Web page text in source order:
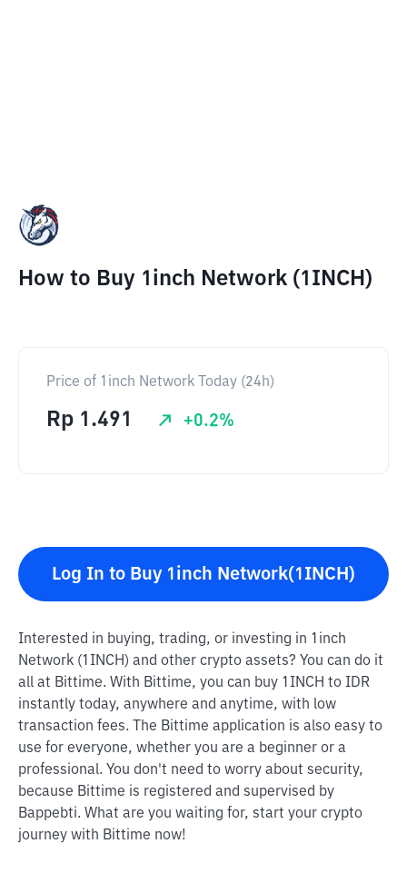
How to Buy 1inch Network (1INCH)
Price of 1inch Network Today (24h)
Rp 1.491 +0.2%
Log In to Buy 1inch Network(1INCH)
Interested in buying, trading, or investing in 1inch
Network (1INCH) and other crypto assets? You can do it
all at Bittime. With Bittime, you can buy 1INCH to IDR
instantly today, anywhere and anytime, with low
transaction fees. The Bittime application is also easy to
use for everyone, whether you are a beginner or a
professional. You don't need to worry about security,
because Bittime is registered and supervised by
Bappebti. What are you waiting for, start your crypto
journey with Bittime now!